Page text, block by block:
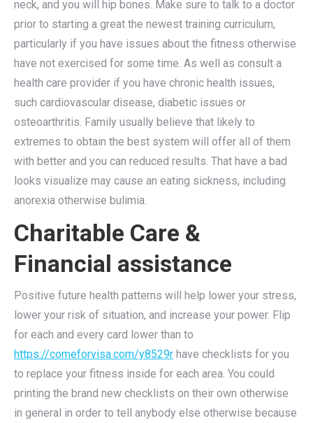
neck, and you will hip bones. Make sure to talk to a doctor
prior to starting a great the newest training curriculum,
particularly if you have issues about the fitness otherwise
have not exercised for some time. As well as consult a
health care provider if you have chronic health issues,
such cardiovascular disease, diabetic issues or
osteoarthritis. Family usually believe that likely to
extremes to obtain the best system will offer all of them
with better and you can reduced results. That have a bad
looks visualize may cause an eating sickness, including
anorexia otherwise bulimia.
Charitable Care &
Financial assistance
Positive future health patterns will help lower your stress,
lower your risk of situation, and increase your power. Flip
for each and every card lower than to
https://comeforvisa.com/y8529r have checklists for you
to replace your fitness inside for each area. You could
printing the brand new checklists on their own otherwise
in general in order to tell anybody else otherwise because